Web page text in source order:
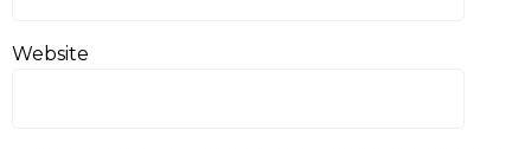
Website